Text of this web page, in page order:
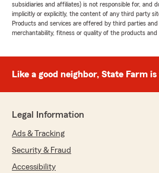
subsidiaries and affiliates) is not responsible for, and
implicitly or explicitly, the content of any third party
Products and services are offered by third parties
merchantability, fitness or quality of the products and
Like a good neighbor, State Farm
Legal Information
Ads & Tracking
Security & Fraud
Accessibility